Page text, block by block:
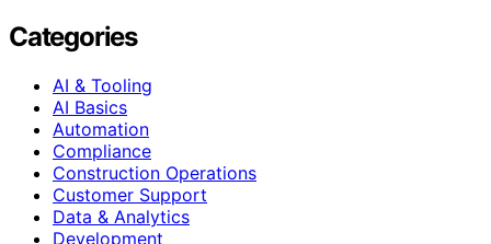
Categories
AI & Tooling
AI Basics
Automation
Compliance
Construction Operations
Customer Support
Data & Analytics
Development